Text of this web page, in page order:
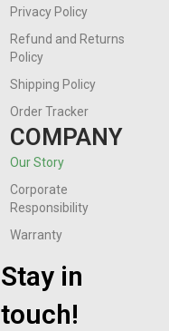
Privacy Policy
Refund and Returns
Policy
Shipping Policy
Order Tracker
COMPANY
Our Story
Corporate
Responsibility
Warranty
Stay in
touch!